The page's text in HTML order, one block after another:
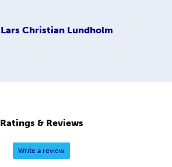
Lars Christian Lundholm
Ratings & Reviews
Write a review